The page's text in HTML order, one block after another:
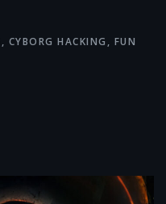
, CYBORG HACKING , FUN